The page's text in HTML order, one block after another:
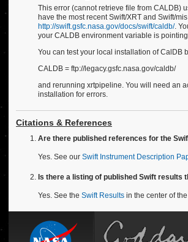
This error (cannot retrieve file from CALDB)
have the most recent Swift/XRT and Swift/
http://swift.gsfc.nasa.gov/docs/swift/caldb/.
your CALDB environment variable is
You can test your local installation of CalDB
CALDB = ftp://legacy.gsfc.nasa.gov/caldb/
and rerunning xrtpipeline. You will need an
installation for errors.
Citations & References
Are there published references for the
Yes. See our Swift Instrument Description
Is there a listing of published Swift results
Yes. See the Swift Results in the center of